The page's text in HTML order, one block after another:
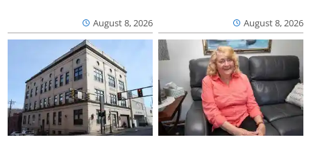
August 8, 2026 August 8, 2026